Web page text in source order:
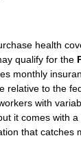
health
qualify for the
monthly
relative to the
with
it comes with a
that catches